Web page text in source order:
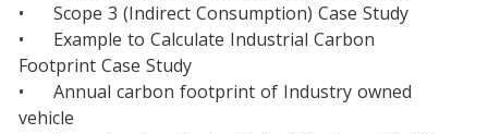
•	Scope 3 (Indirect Consumption) Case Study
•	Example to Calculate Industrial Carbon
Footprint Case Study
•	Annual carbon footprint of Industry owned
vehicle